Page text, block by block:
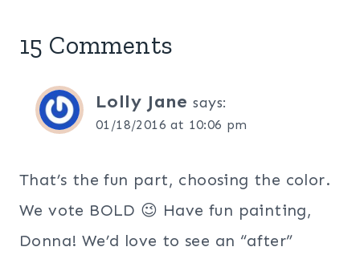
15 Comments
Lolly Jane says:
01/18/2016 at 10:06 pm
That’s the fun part, choosing the color.
We vote BOLD 😉 Have fun painting,
Donna! We’d love to see an “after”